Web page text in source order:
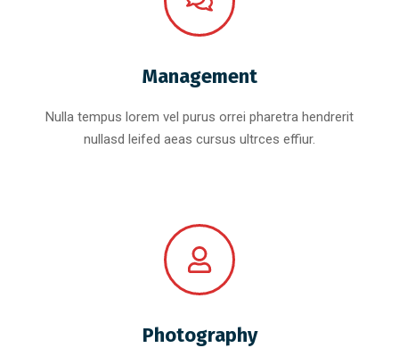
Management
Nulla tempus lorem vel purus orrei pharetra hendrerit
nullasd leifed aeas cursus ultrces effiur.
Photography